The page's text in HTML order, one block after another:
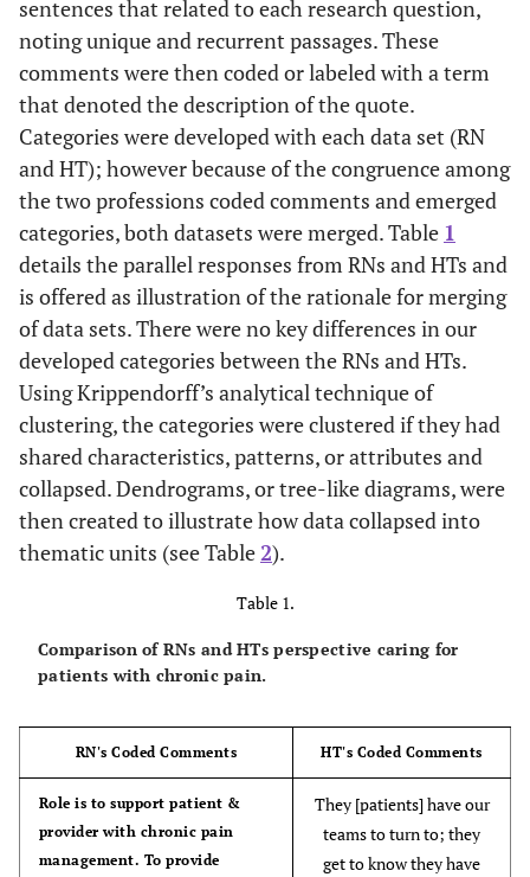
sentences that related to each research question,
noting unique and recurrent passages. These
comments were then coded or labeled with a term
that denoted the description of the quote.
Categories were developed with each data set (RN
and HT); however because of the congruence among
the two professions coded comments and emerged
categories, both datasets were merged. Table 1
details the parallel responses from RNs and HTs and
is offered as illustration of the rationale for merging
of data sets. There were no key differences in our
developed categories between the RNs and HTs.
Using Krippendorff’s analytical technique of
clustering, the categories were clustered if they had
shared characteristics, patterns, or attributes and
collapsed. Dendrograms, or tree-like diagrams, were
then created to illustrate how data collapsed into
thematic units (see Table 2).
Table 1.
Comparison of RNs and HTs perspective caring for
patients with chronic pain.
RN's Coded Comments HT's Coded Comments
Role is to support patient &
provider with chronic pain
management. To provide
They [patients] have our
teams to turn to; they
get to know they have